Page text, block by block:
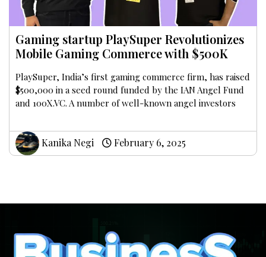
Gaming startup PlaySuper Revolutionizes
Mobile Gaming Commerce with $500K
PlaySuper, India’s first gaming commerce firm, has raised
$500,000 in a seed round funded by the IAN Angel Fund
and 100X.VC. A number of well-known angel investors
Kanika Negi February 6, 2025